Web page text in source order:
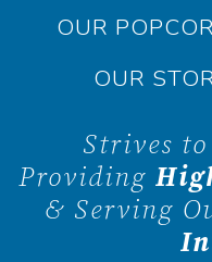
Main
OUR
OUR
Strives to
Providing
& Serving